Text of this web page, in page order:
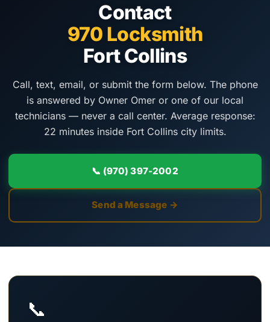
Contact
970 Locksmith
Fort Collins
Call, text, email, or submit the form below. The phone
is answered by Owner Omer or one of our local
technicians — never a call center. Average response:
22 minutes inside Fort Collins city limits.
📞 (970) 397-2002
Send a Message →
📞